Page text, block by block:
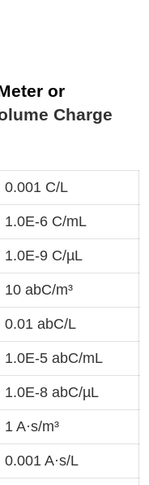
or
Charge
0.001 C/L
1.0E-6 C/mL
1.0E-9 C/µL
10 abC/m³
0.01 abC/L
1.0E-5 abC/mL
1.0E-8 abC/µL
A·s/m³
0.001 A·s/L